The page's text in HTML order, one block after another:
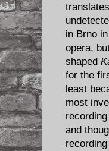
in Brno
opera,
shaped
for the
least
most
and